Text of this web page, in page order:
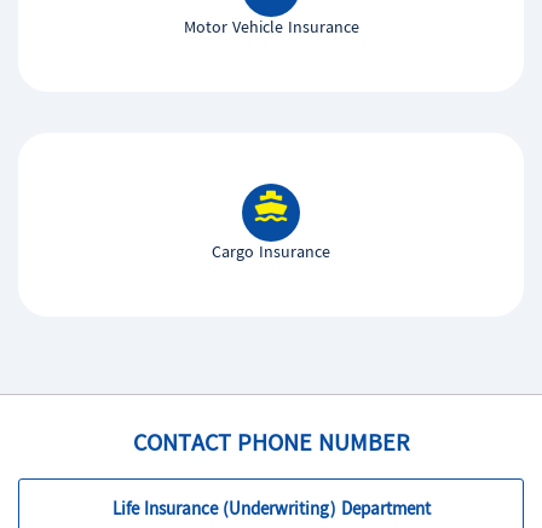
Motor Vehicle Insurance
Cargo Insurance
CONTACT PHONE NUMBER
Life Insurance (Underwriting) Department